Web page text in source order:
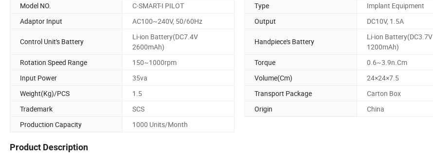
Model NO. C-SMART-I PILOT Type
Implant Equipment
Adaptor Input
AC100~240V, 50/60Hz Output DC10V, 1.5A
Control Unit's Battery
Li-ion Battery(DC7.4V
2600mAh)
Handpiece's Battery
Li-ion Battery(DC3.7V
1200mAh)
Rotation Speed Range
150~1000rpm Torque
0.6~3.9n.Cm
Input Power
35va Volume(Cm)
24×24×7.5
Weight(Kg)/PCS
1.5 Transport Package
Carton Box
Trademark
SCS Origin
China
Production Capacity
1000 Units/Month
Product Description